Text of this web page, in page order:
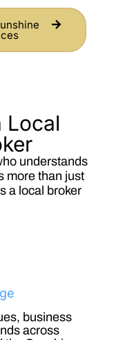
Local
understands
more than just
a local broker
business
across